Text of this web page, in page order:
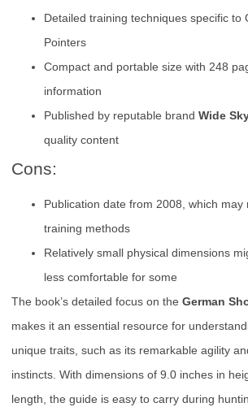
Detailed training techniques specific to
Pointers
Compact and portable size with 248
information
Published by reputable brand Wide
quality content
Cons:
Publication date from 2008, which
training methods
Relatively small physical dimensions
less comfortable for some
The book’s detailed focus on the German
makes it an essential resource for
unique traits, such as its remarkable agility
instincts. With dimensions of 9.0 inches in
length, the guide is easy to carry during